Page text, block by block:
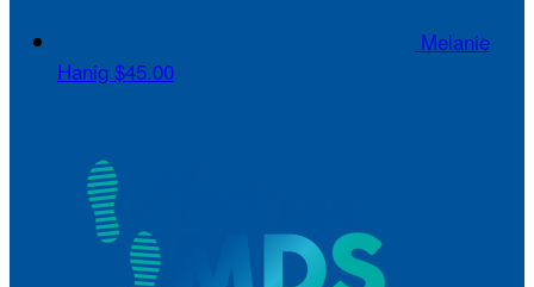
Melanie
Hanig $45.00